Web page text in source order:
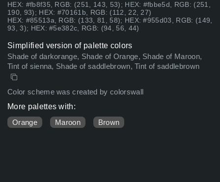
HEX: #fb8f35, RGB: (251, 143, 53); HEX: #fbbe5d, RGB: (251,
190, 93); HEX: #70161b, RGB: (112, 22, 27)
HEX: #85513a, RGB: (133, 81, 58); HEX: #955d03, RGB: (149,
93, 3); HEX: #5e382c, RGB: (94, 56, 44)
Simplified version of palette colors
Shade of darkorange, Shade of Orange, Shade of Maroon,
Tint of sienna, Shade of saddlebrown, Tint of saddlebrown
Color scheme was created by colorswall
More palettes with:
Orange
Maroon Brown